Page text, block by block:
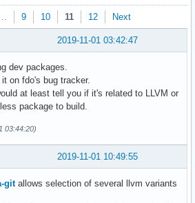
9 10 11 12 Next
2019-11-01 03:42:47
dev packages.
on fdo's bug tracker.
at least tell you if it's related to LLVM or
package to build.
03:44:20)
2019-11-01 10:49:55
gitallows selection of several llvm variants